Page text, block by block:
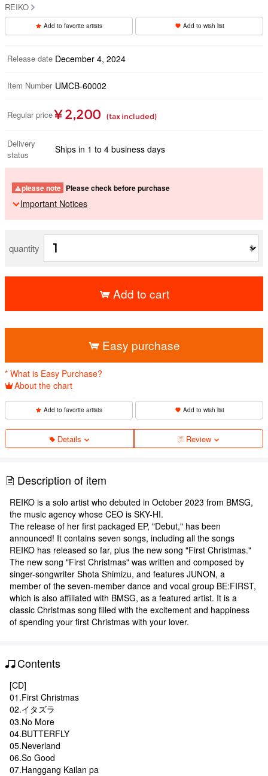
REIKO
Add to favorite artists Add to wish list
Release date December 4, 2024
Item Number UMCB-60002
Regular price ¥ 2,200 (tax included)
Delivery
status
Ships in 1 to 4 business days
please note Please check before purchase
Important Notices
quantity
Add to cart
Easy purchase
* What is Easy Purchase?
About the chart
Add to favorite artists Add to wish list
Details Review
Description of item
REIKO is a solo artist who debuted in October 2023 from BMSG,
the music agency whose CEO is SKY-HI.
The release of her first packaged EP, "Debut," has been
announced! It contains seven songs, including all the songs
REIKO has released so far, plus the new song "First Christmas."
The new song "First Christmas" was written and composed by
singer-songwriter Shota Shimizu, and features JUNON, a
member of the seven-member dance and vocal group BE:FIRST,
which is also affiliated with BMSG, as a featured artist. It is a
classic Christmas song filled with the excitement and happiness
of spending your first Christmas with your lover.
Contents
[CD]
01.First Christmas
02.イタズラ
03.No More
04.BUTTERFLY
05.Neverland
06.So Good
07.Hanggang Kailan pa